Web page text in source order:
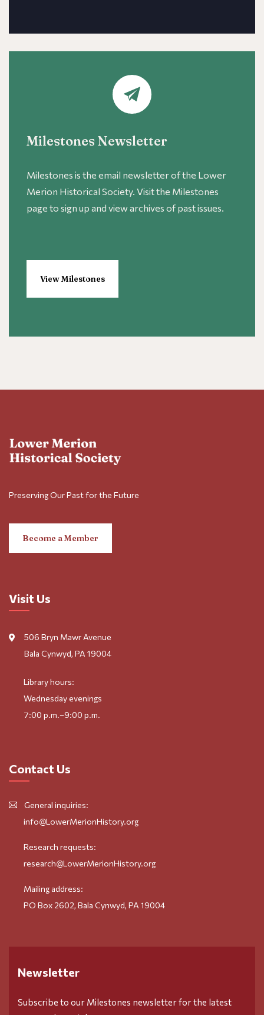
Milestones Newsletter
Milestones is the email newsletter of the Lower
Merion Historical Society. Visit the Milestones
page to sign up and view archives of past issues.
View Milestones
Preserving Our Past for the Future
Become a Member
Visit Us
506 Bryn Mawr Avenue
Bala Cynwyd, PA 19004
Library hours:
Wednesday evenings
7:00 p.m.–9:00 p.m.
Contact Us
General inquiries:
info@LowerMerionHistory.org
Research requests:
research@LowerMerionHistory.org
Mailing address:
PO Box 2602, Bala Cynwyd, PA 19004
Newsletter
Subscribe to our Milestones newsletter for the latest